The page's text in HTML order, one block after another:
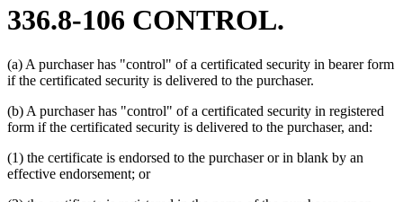
336.8-106 CONTROL.
(a) A purchaser has "control" of a certificated security in bearer form
if the certificated security is delivered to the purchaser.
(b) A purchaser has "control" of a certificated security in registered
form if the certificated security is delivered to the purchaser, and:
(1) the certificate is endorsed to the purchaser or in blank by an
effective endorsement; or